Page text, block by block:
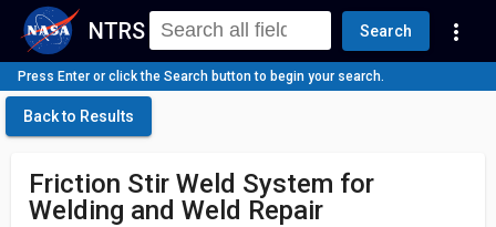
NTRS Search more_vert
Press Enter or click the Search button to begin your search.
Back to Results
Friction Stir Weld System for
Welding and Weld Repair